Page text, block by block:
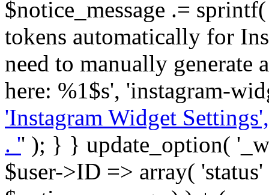
$notice_message .=
tokens automatically for
need to manually generate
here: %1$s', 'instagram-
'Instagram Widget
. '' ); } } update_option( '_wpz-insta_cron-result', array( $user->ID => array( 'status' => $notice_status, 'message' => $notice_message ) ) + (array) get_option( '_wpz-insta_cron-result', array() ) ); } } } } } public static function reset_cache( $sanitized_data ) { delete_transient( 'zoom_instagram_is_configured' ); delete_transient( 'zoom_instagram_user_info' ); // Remove schedule hook `wpzoom_instagram_widget_cron_hook`. if ( empty( $sanitized_data['basic-access-token'] ) ) { wp_clear_scheduled_hook( 'wpzoom_instagram_widget_cron_hook' ); } } /** * @param $screen_name string Instagram username * @param $image_limit int Number of images to retrieve * @param $image_width int Desired image width to retrieve * * @return array|bool Array of tweets or false if method fails */ public function get_items( $instance ) { $sliced = wp_array_slice_assoc( $instance, array( 'image-limit', 'image-width', 'image-resolution', 'username', 'disable-video-thumbs', 'include-pagination', 'bypass-transient', ) ); $image_limit = $sliced['image-limit']; $image_width = $sliced['image-width']; $image_resolution = ! empty( $sliced['image-resolution'] ) ? $sliced['image-resolution'] : 'low_resolution'; $injected_username = ! empty( $sliced['username'] ) ? $sliced['username'] : ''; $disable_video_thumbs = ! empty( $sliced['disable-video-thumbs'] ); $include_pagination = ! empty( $sliced['include-pagination'] ); $bypass_transient = ! empty( $sliced['bypass-transient'] ); if( isset( $instance['widget-id'] ) ) { $transient = 'zoom_instagram_is_configured_' . $instance['widget-id']; } else { $transient = 'zoom_instagram_is_configured'; } if ( ! empty( $this->access_token ) ) { $transient = $transient . '_' . substr( $this->access_token, 0, 20 ); } $injected_username = trim( $injected_username ); if ( ! $bypass_transient ) { $data = json_decode( get_transient( $transient ) ); if ( false !== $data && is_object( $data ) && ! empty( $data->data ) ) { return self::processing_response_data( $data, $image_width, $image_resolution, $image_limit, $disable_video_thumbs, $include_pagination ); } } if ( ! empty( $this->access_token ) ) { $request_url = add_query_arg( array( 'fields' => 'media_url,media_type,caption,username,permalink,thumbnail_url,timestamp,children{media_url,media_type,thumbnail_url}', 'access_token' => $this->access_token, 'limit' => $image_limit, ), 'https://graph.instagram.com/me/media' ); $response = self::remote_get( $request_url, $this->headers ); if ( is_wp_error( $response ) || 200 !== wp_remote_retrieve_response_code( $response ) ) { if ( ! $bypass_transient ) { set_transient( $transient, wp_json_encode( false ), MINUTE_IN_SECONDS ); } $error_data = $this->get_error( 'items-with-token-invalid-response' ); $this->errors->add( $error_data['code'], $error_data['message'] ); return false; } $raw_data = json_decode( wp_remote_retrieve_body( $response ) ); $data = self::convert_items_to_old_structure( $raw_data, $bypass_transient ); if ( $include_pagination && property_exists( $raw_data, 'paging' ) ) { $data->paging = $raw_data->paging; } } if ( ! empty( $data->data ) ) { if ( ! $bypass_transient ) { set_transient( $transient, wp_json_encode( $data ), $this->get_transient_lifetime( $this->feed_id ) ); } } else { if ( ! $bypass_transient ) { set_transient( $transient, wp_json_encode( false ), MINUTE_IN_SECONDS ); } $error_data = $this->get_error( 'items-with-token-invalid-data-structure' ); $this->errors->add( $error_data['code'], $error_data['message'] ); return false; } return self::processing_response_data( $data, $image_width, $image_resolution, $image_limit, $disable_video_thumbs, $include_pagination ); } public static function processing_response_data( $data, $image_width, $image_resolution, $image_limit, $disable_video_thumbs = false, $include_pagination = false ) { $result = array(); $username = ''; $defaults = array( 'link' => '', 'image-url' => '', 'original-image-url' => '', 'type' => '', 'timestamp' => '', 'children' => '', 'image-id' => '', 'image-caption' => '', 'likes_count' => 0, 'comments_count' => 0, ); if ( empty( $image_resolution ) ) { $image_resolution = 'low_resolution'; }